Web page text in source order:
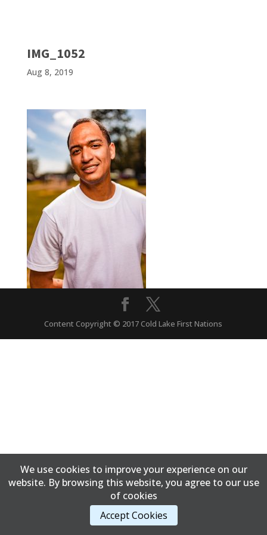
IMG_1052
Aug 8, 2019
Content Copyright © 2017 Cold Lake First Nations
We use cookies to improve your experience on our
website. By browsing this website, you agree to our use
of cookies
Accept Cookies